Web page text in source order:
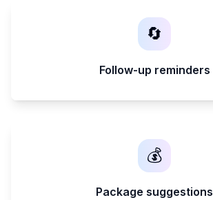
🔄
Follow-up reminders
💰
Package suggestions